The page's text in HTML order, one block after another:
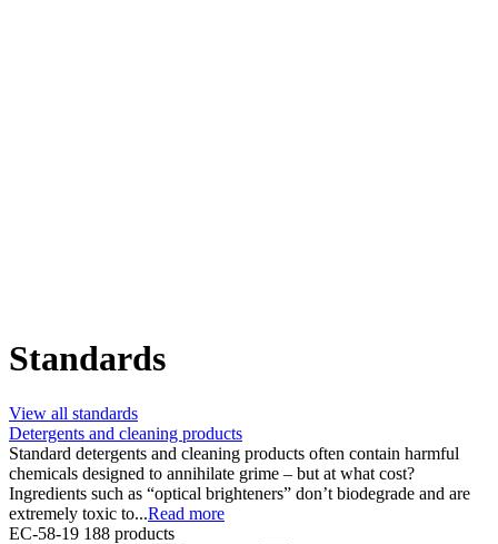
Standards
View all standards
Detergents and cleaning products
Standard detergents and cleaning products often contain harmful
chemicals designed to annihilate grime – but at what cost?
Ingredients such as “optical brighteners” don’t biodegrade and are
extremely toxic to...Read more
EC-58-19 188 products